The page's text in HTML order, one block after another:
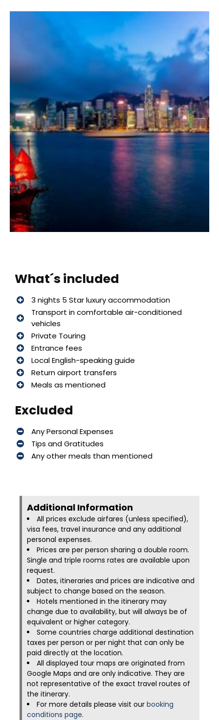
What´s included
3 nights 5 Star luxury accommodation
Transport in comfortable air-conditioned
vehicles
Private Touring
Entrance fees
Local English-speaking guide
Return airport transfers
Meals as mentioned
Excluded
Any Personal Expenses
Tips and Gratitudes
Any other meals than mentioned
Additional Information​
All prices exclude airfares (unless specified),
visa fees, travel insurance and any additional
personal expenses.
Prices are per person sharing a double room.
Single and triple rooms rates are available upon
request.
Dates, itineraries and prices are indicative and
subject to change based on the season.
Hotels mentioned in the itinerary may
change due to availability, but will always be of
equivalent or higher category.
Some countries charge additional destination
taxes per person or per night that can only be
paid directly at the location.
All displayed tour maps are originated from
Google Maps and are only indicative. They are
not representative of the exact travel routes of
the itinerary.
For more details please visit our booking
conditions page.